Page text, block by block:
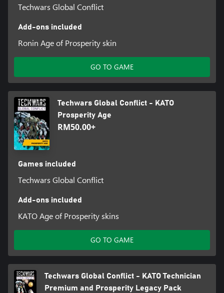
Techwars Global Conflict
Add-ons included
Ronin Age of Prosperity skin
GO TO GAME
Techwars Global Conflict - KATO
Prosperity Age
RM50.00+
Games included
Techwars Global Conflict
Add-ons included
KATO Age of Prosperity skins
GO TO GAME
Techwars Global Conflict - KATO Technician
Premium and Prosperity Legacy Pack